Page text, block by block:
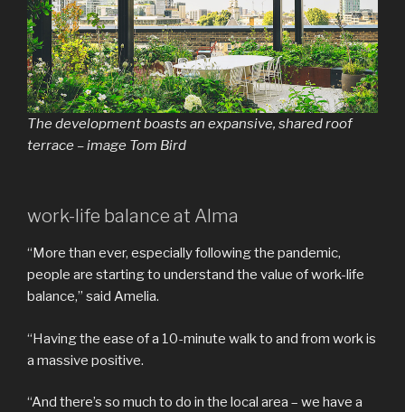
The development boasts an expansive, shared roof
terrace – image Tom Bird
work-life balance at Alma
“More than ever, especially following the pandemic,
people are starting to understand the value of work-life
balance,” said Amelia.
“Having the ease of a 10-minute walk to and from work is
a massive positive.
“And there’s so much to do in the local area – we have a